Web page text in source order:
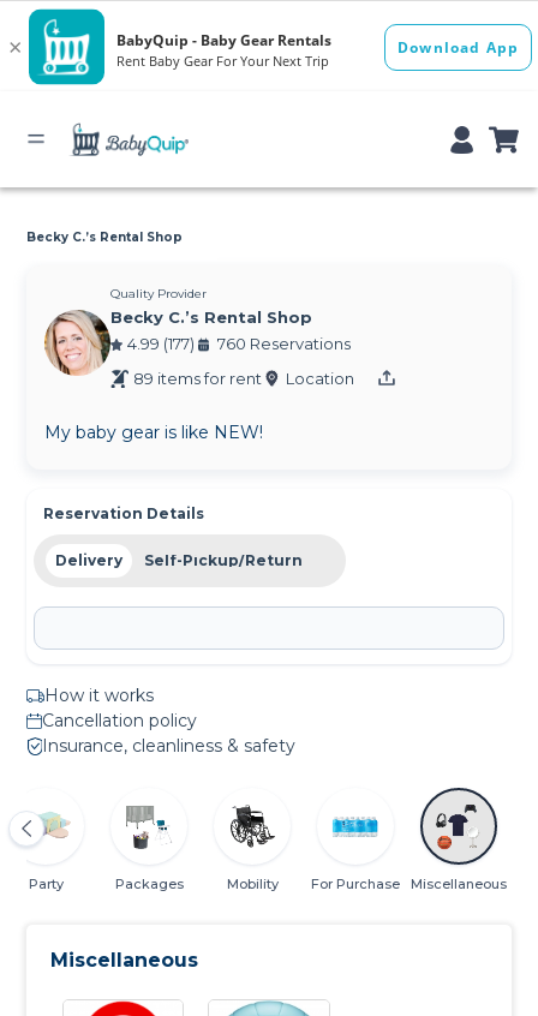
Becky C.’s Rental Shop
Quality Provider
Becky C.’s Rental Shop
4.99 (177)
760 Reservations
89 items for rent
Location
My baby gear is like NEW!
Reservation Details
Delivery Self-Pickup/Return
How it works
Cancellation policy
Insurance, cleanliness & safety
Party Packages Mobility For Purchase Miscellaneous
Miscellaneous